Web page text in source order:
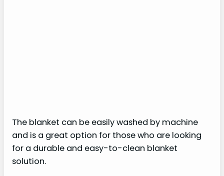
The blanket can be easily washed by machine
and is a great option for those who are looking
for a durable and easy-to-clean blanket
solution.